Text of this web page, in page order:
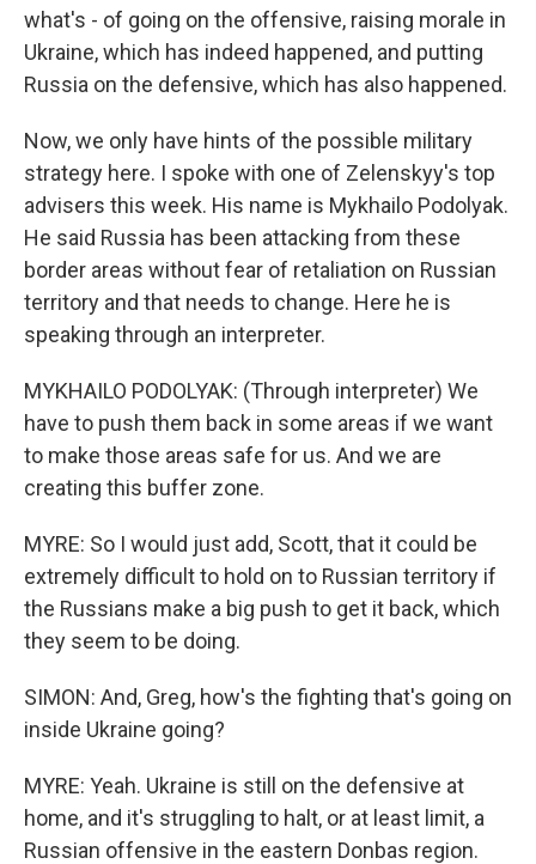
what's - of going on the offensive, raising morale in
Ukraine, which has indeed happened, and putting
Russia on the defensive, which has also happened.
Now, we only have hints of the possible military
strategy here. I spoke with one of Zelenskyy's top
advisers this week. His name is Mykhailo Podolyak.
He said Russia has been attacking from these
border areas without fear of retaliation on Russian
territory and that needs to change. Here he is
speaking through an interpreter.
MYKHAILO PODOLYAK: (Through interpreter) We
have to push them back in some areas if we want
to make those areas safe for us. And we are
creating this buffer zone.
MYRE: So I would just add, Scott, that it could be
extremely difficult to hold on to Russian territory if
the Russians make a big push to get it back, which
they seem to be doing.
SIMON: And, Greg, how's the fighting that's going on
inside Ukraine going?
MYRE: Yeah. Ukraine is still on the defensive at
home, and it's struggling to halt, or at least limit, a
Russian offensive in the eastern Donbas region.